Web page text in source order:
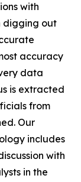
with
digging out
accuracy
data
is extracted
from
Our
includes
with
in the